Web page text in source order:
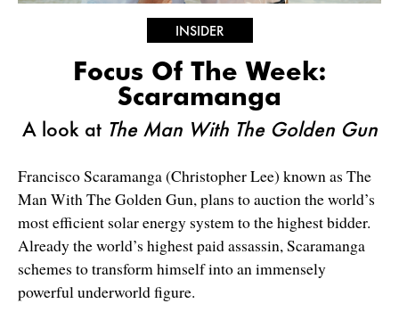
INSIDER
Focus Of The Week:
Scaramanga
A look at The Man With The Golden Gun
Francisco Scaramanga (Christopher Lee) known as The
Man With The Golden Gun, plans to auction the world’s
most efficient solar energy system to the highest bidder.
Already the world’s highest paid assassin, Scaramanga
schemes to transform himself into an immensely
powerful underworld figure.